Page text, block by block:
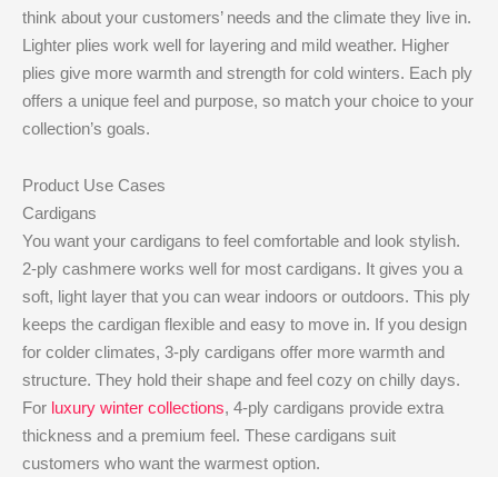
think about your customers’ needs and the climate they live in.
Lighter plies work well for layering and mild weather. Higher
plies give more warmth and strength for cold winters. Each ply
offers a unique feel and purpose, so match your choice to your
collection’s goals.
Product Use Cases
Cardigans
You want your cardigans to feel comfortable and look stylish.
2-ply cashmere works well for most cardigans. It gives you a
soft, light layer that you can wear indoors or outdoors. This ply
keeps the cardigan flexible and easy to move in. If you design
for colder climates, 3-ply cardigans offer more warmth and
structure. They hold their shape and feel cozy on chilly days.
For luxury winter collections, 4-ply cardigans provide extra
thickness and a premium feel. These cardigans suit
customers who want the warmest option.